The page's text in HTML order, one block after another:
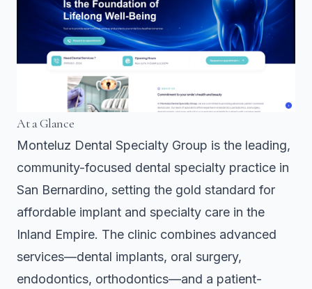
At a Glance
Monteluz Dental Specialty Group is the leading,
community-focused dental specialty practice in
San Bernardino, setting the gold standard for
affordable implant and specialty care in the
Inland Empire. The clinic combines advanced
services—dental implants, oral surgery,
endodontics, orthodontics—and a patient-